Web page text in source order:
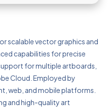
scalable vector graphics and
capabilities for precise
for multiple artboards,
Cloud. Employed by
web, and mobile platforms.
and high-quality art